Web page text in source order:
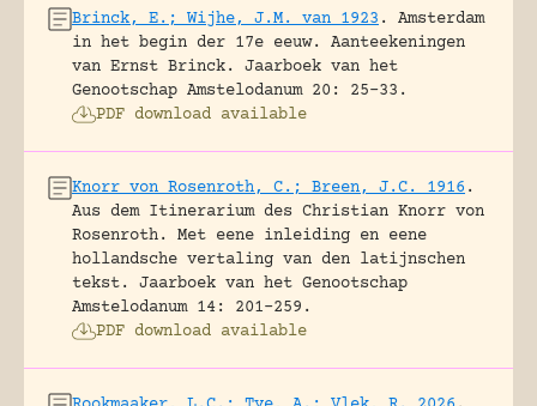
Brinck, E.; Wijhe, J.M. van 1923 .
Amsterdam
in het begin der 17e eeuw. Aanteekeningen
van Ernst Brinck.
Jaarboek van het
Genootschap Amstelodanum 20: 25-33.
PDF download available
Knorr von Rosenroth, C.; Breen, J.C. 1916 .
Aus dem Itinerarium des Christian Knorr von
Rosenroth. Met eene inleiding en eene
hollandsche vertaling van den latijnschen
tekst.
Jaarboek van het Genootschap
Amstelodanum 14: 201-259.
PDF download available